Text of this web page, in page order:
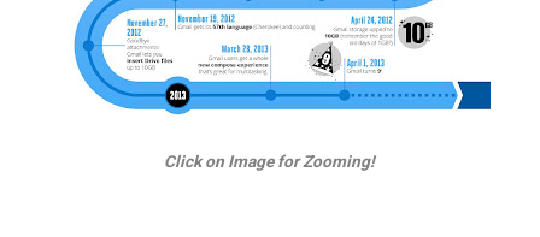
Click on Image for Zooming!